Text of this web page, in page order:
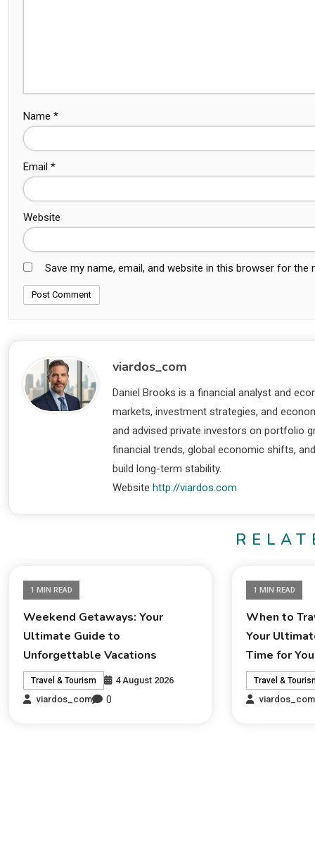
Name *
Email *
Website
Save my name, email, and website in this browser for the
viardos_com
Daniel Brooks is a financial analyst and
markets, investment strategies, and
and advised private investors on portfolio
financial trends, global economic shifts,
build long-term stability.
Website http://viardos.com
1 MIN READ
Weekend Getaways: Your
Ultimate Guide to
Unforgettable Vacations
Travel & Tourism
4 August 2026
viardos_com
0
1 MIN READ
When to
Your
Time for
Travel &
viardos_com